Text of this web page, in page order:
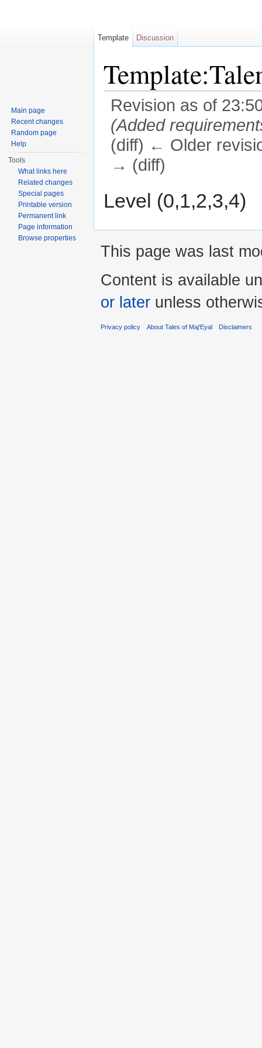
Revision as of
(Added
(diff) ← Older
→ (diff)
Level (0,1,2,3,4)
Template Discussion
Main page
Recent changes
Random page
Help
Tools
What links here
Related changes
Special pages
Printable version
Permanent link
Page information
Browse properties
This page was last
Content is available
or later unless
Privacy policy About Tales of Maj'Eyal Disclaimers